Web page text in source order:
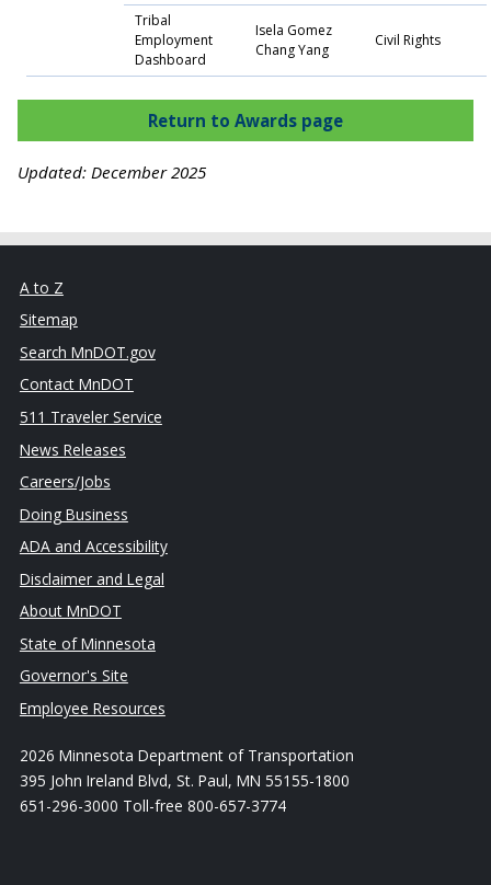
Tribal
Employment
Dashboard
Isela Gomez
Chang Yang
Civil Rights
Return to Awards page
Updated: December 2025
A to Z
Sitemap
Search MnDOT.gov
Contact MnDOT
511 Traveler Service
News Releases
Careers/Jobs
Doing Business
ADA and Accessibility
Disclaimer and Legal
About MnDOT
State of Minnesota
Governor's Site
Employee Resources
2026 Minnesota Department of Transportation
395 John Ireland Blvd, St. Paul, MN 55155-1800
651-296-3000 Toll-free 800-657-3774